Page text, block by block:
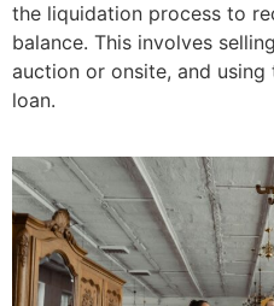
the liquidation process to
balance. This involves
auction or onsite, and
loan.